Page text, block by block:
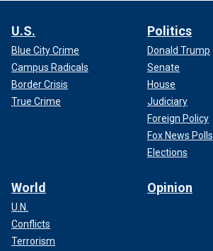
U.S.
Blue City Crime
Campus Radicals
Border Crisis
True Crime
Politics
Donald Trump
Senate
House
Judiciary
Foreign Policy
Fox News Polls
Elections
World
U.N.
Conflicts
Terrorism
Opinion